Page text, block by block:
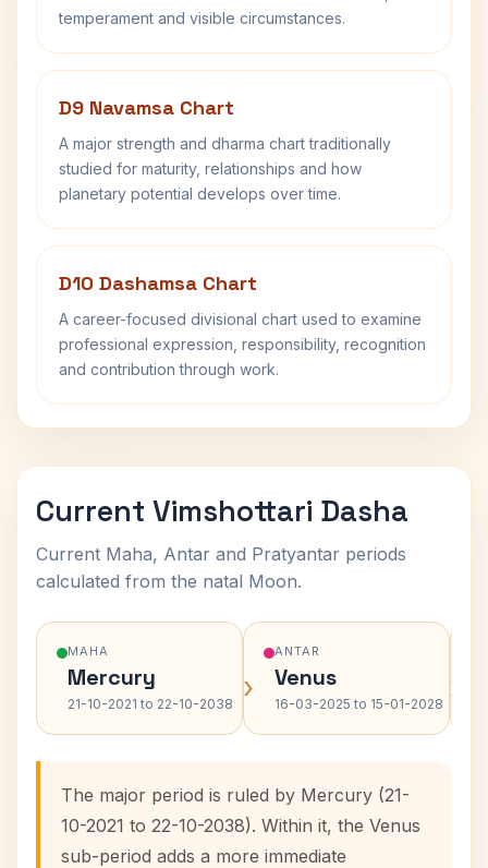
temperament and visible circumstances.
D9 Navamsa Chart
A major strength and dharma chart traditionally
studied for maturity, relationships and how
planetary potential develops over time.
D10 Dashamsa Chart
A career-focused divisional chart used to examine
professional expression, responsibility, recognition
and contribution through work.
Current Vimshottari Dasha
Current Maha, Antar and Pratyantar periods
calculated from the natal Moon.
MAHA
Mercury
21-10-2021 to 22-10-2038 ›
ANTAR
Venus
16-03-2025 to 15-01-2028 ›
The major period is ruled by Mercury (21-
10-2021 to 22-10-2038). Within it, the Venus
sub-period adds a more immediate